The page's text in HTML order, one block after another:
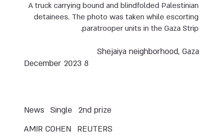
A truck carrying bound and blindfolded Palestinian
detainees. The photo was taken while escorting
paratrooper units in the Gaza Strip.
Shejaiya neighborhood, Gaza
8 December 2023
2nd prize
Single
News
REUTERS
AMIR COHEN